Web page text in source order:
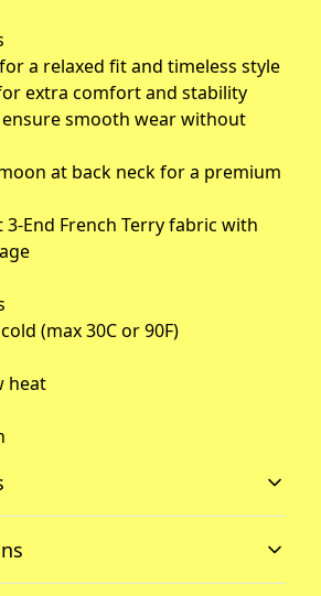
a relaxed fit and timeless style
extra comfort and stability
ensure smooth wear without
at back neck for a premium
End French Terry fabric with
(max 30C or 90F)
heat